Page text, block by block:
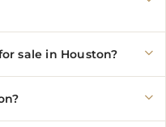
sale in Houston?